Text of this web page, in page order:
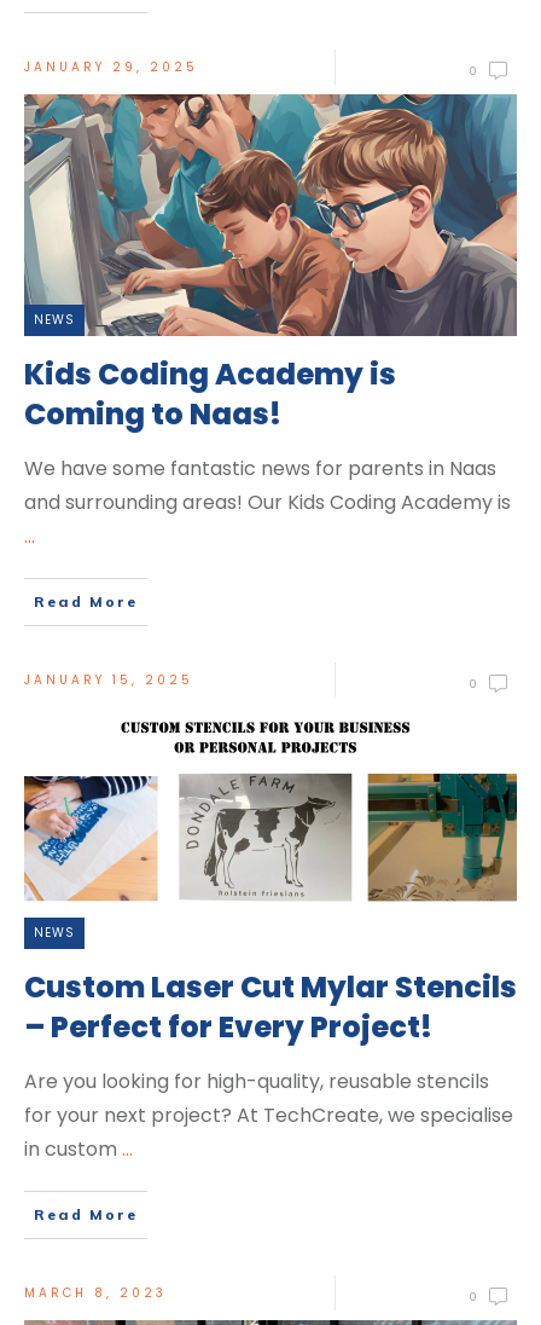
JANUARY 29, 2025 0
NEWS
Kids Coding Academy is
Coming to Naas!
We have some fantastic news for parents in Naas
and surrounding areas! Our Kids Coding Academy is
...
Read More
JANUARY 15, 2025 0
NEWS
Custom Laser Cut Mylar Stencils
– Perfect for Every Project!
Are you looking for high-quality, reusable stencils
for your next project? At TechCreate, we specialise
in custom ...
Read More
MARCH 8, 2023 0